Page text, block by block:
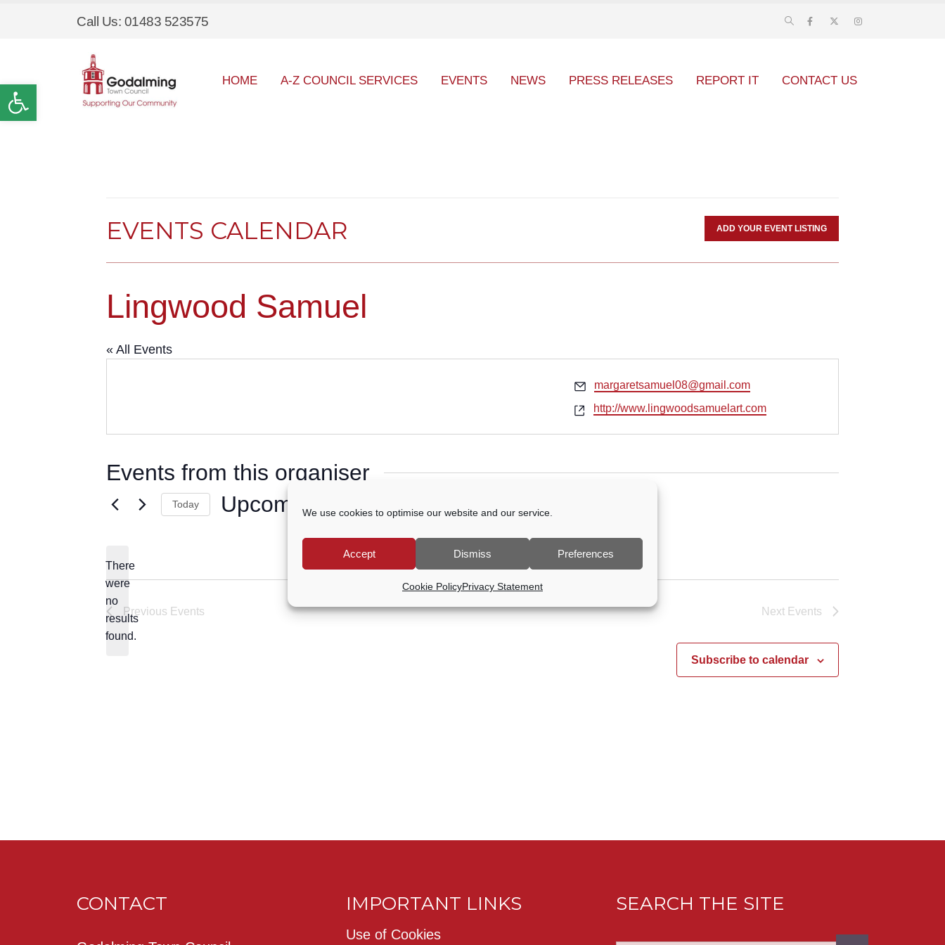
Open toolbar
We use cookies to optimise our website and our service.
Accept Dismiss Preferences
Cookie PolicyPrivacy Statement
Call Us: 01483 523575
HOME A-Z COUNCIL SERVICES EVENTS NEWS PRESS RELEASES REPORT IT CONTACT US
EVENTS CALENDAR ADD YOUR EVENT LISTING
Lingwood Samuel
« All Events
Email
margaretsamuel08@gmail.com
Website
http://www.lingwoodsamuelart.com
Events from this organiser
Notice
There
were
no
results
found.
Today Upcoming
Previous Events Next Events
Subscribe to calendar
CONTACT IMPORTANT LINKS
Use of Cookies
SEARCH THE SITE